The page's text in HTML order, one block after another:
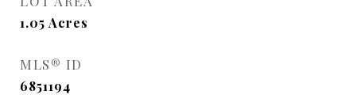
1.05 Acres
MLS® ID
6851194